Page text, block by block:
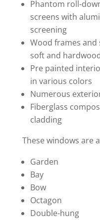
Phantom roll-
screens with
screening
Wood frames
soft and
Pre painted
in various colors
Numerous
Fiberglass
cladding
These windows are
Garden
Bay
Bow
Octagon
Double-hung